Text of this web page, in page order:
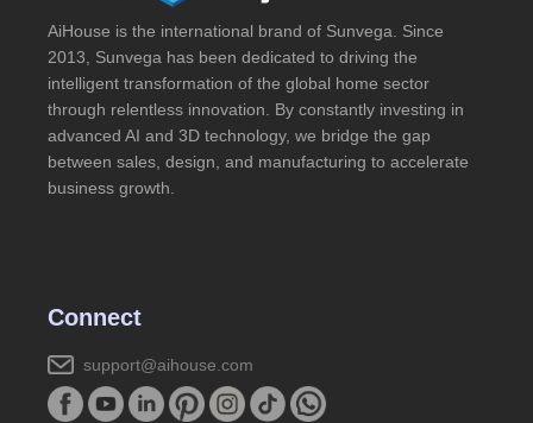
AiHouse is the international brand of Sunvega. Since
2013, Sunvega has been dedicated to driving the
intelligent transformation of the global home sector
through relentless innovation. By constantly investing in
advanced AI and 3D technology, we bridge the gap
between sales, design, and manufacturing to accelerate
business growth.
Connect
support@aihouse.com